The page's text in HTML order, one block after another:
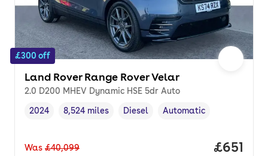
£300 off
Land Rover Range Rover Velar
2.0 D200 MHEV Dynamic HSE 5dr Auto
Vehicle year
2024
Mileage,
8,524 miles
Fuel type ,
Diesel
Transmission type
Automatic
Was £40,099 Price
£651